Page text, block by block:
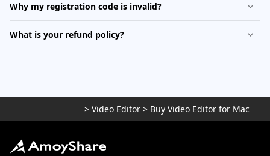
Why my registration code is invalid?
What is your refund policy?
> Video Editor > Buy Video Editor for Mac